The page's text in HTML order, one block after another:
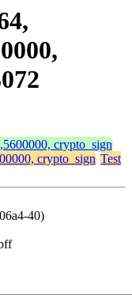
crypto_sign
crypto_sign Test
40)